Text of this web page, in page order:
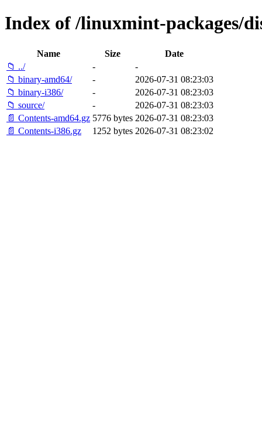
Index of /linuxmint-packages/
Name Size
Date
📁 ../
-
-
📁 binary-amd64/
-
2026-07-31 08:23:03
📁 binary-i386/
-
2026-07-31 08:23:03
📁 source/
-
2026-07-31 08:23:03
📄 Contents-amd64.gz 5776 bytes 2026-07-31 08:23:03
📄 Contents-i386.gz
1252 bytes 2026-07-31 08:23:02